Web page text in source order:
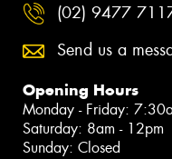
(02) 9477
Send us a
Opening Hours
Monday - Friday:
Saturday: 8am - 12pm
Sunday: Closed